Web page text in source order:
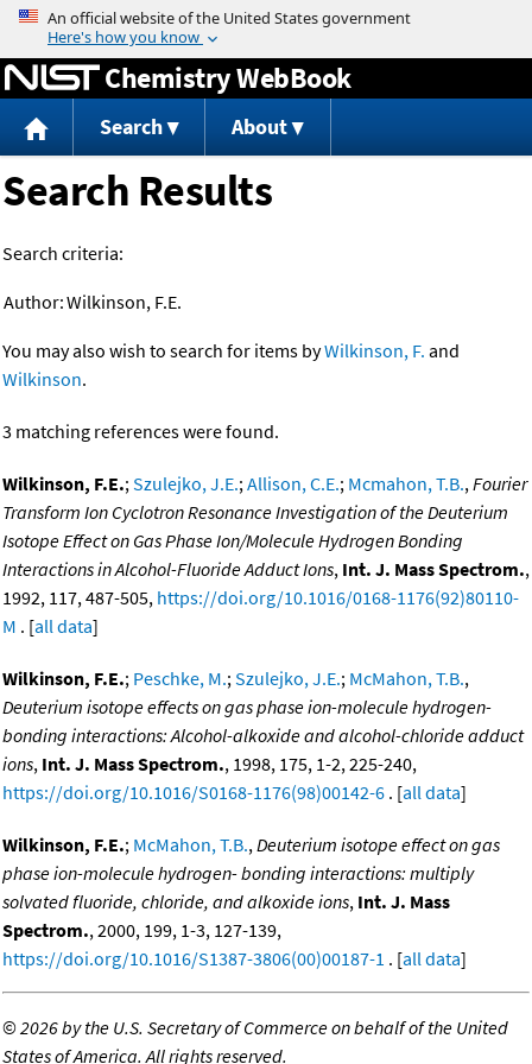
Jump to content
Chemistry WebBook
Search About
Search Results
Search criteria:
Author:Wilkinson, F.E.
You may also wish to search for items byWilkinson, F. and
Wilkinson.
3 matching references were found.
Wilkinson, F.E.;Szulejko, J.E.;Allison, C.E.; Mcmahon, T.B.,Fourier
Transform Ion Cyclotron Resonance Investigation of the Deuterium
Isotope Effect on Gas Phase Ion/Molecule Hydrogen Bonding
Interactions in Alcohol-Fluoride Adduct Ions, Int. J. Mass Spectrom.,
1992, 117, 487-505, https://doi.org/10.1016/0168-1176(92)80110-
M . [all data]
Wilkinson, F.E.; Peschke, M.;Szulejko, J.E.; McMahon, T.B.,
Deuterium isotope effects on gas phase ion-molecule hydrogen-
bonding interactions: Alcohol-alkoxide and alcohol-chloride adduct
ions, Int. J. Mass Spectrom., 1998, 175, 1-2, 225-240,
https://doi.org/10.1016/S0168-1176(98)00142-6 . [all data]
Wilkinson, F.E.; McMahon, T.B.,Deuterium isotope effect on gas
phase ion-molecule hydrogen- bonding interactions: multiply
solvated fluoride, chloride, and alkoxide ions, Int. J. Mass
Spectrom., 2000, 199, 1-3, 127-139,
https://doi.org/10.1016/S1387-3806(00)00187-1 . [all data]
©2026 by the U.S. Secretary of Commerce on behalf of the United
States of America. All rights reserved.